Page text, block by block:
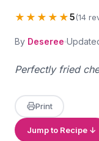
★★★★★5(14
By Deseree
Perfectly fried
Print
Jump to Recipe ↓